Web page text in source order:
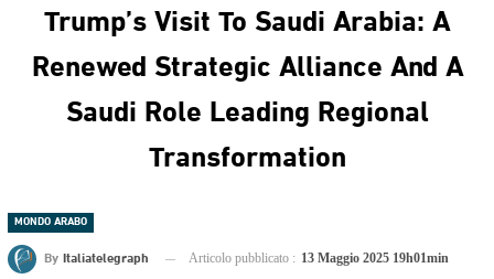
Trump’s Visit To Saudi Arabia: A
Renewed Strategic Alliance And A
Saudi Role Leading Regional
Transformation
MONDO ARABO
By Italiatelegraph Articolo pubblicato : 13 Maggio 2025 19h01min